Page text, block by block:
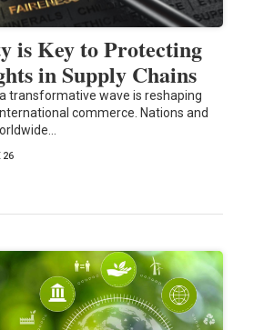
is Key to Protecting
in Supply Chains
transformative wave is reshaping
commerce. Nations and
26